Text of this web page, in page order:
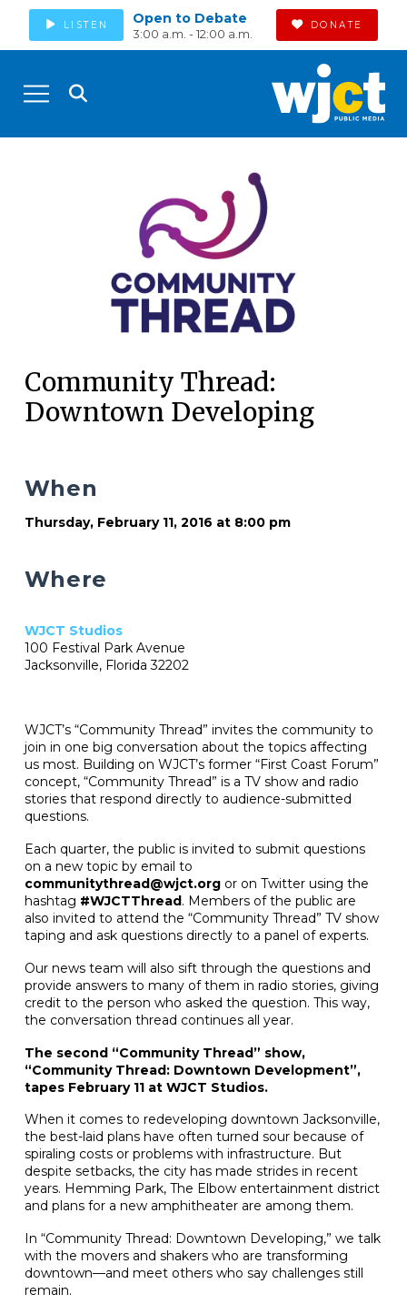
LISTEN Open to Debate
3:00 a.m. - 12:00 a.m.
DONATE
Community Thread:
Downtown Developing
WJCT’s “Community Thread” invites the community to
join in one big conversation about the topics affecting
us most. Building on WJCT’s former “First Coast Forum”
concept, “Community Thread” is a TV show and radio
stories that respond directly to audience-submitted
questions.
Each quarter, the public is invited to submit questions
on a new topic by email to
communitythread@wjct.orgor on Twitter using the
hashtag #WJCTThread. Members of the public are
also invited to attend the “Community Thread” TV show
taping and ask questions directly to a panel of experts.
Our news team will also sift through the questions and
provide answers to many of them in radio stories, giving
credit to the person who asked the question. This way,
the conversation thread continues all year.
The second “Community Thread” show,
“Community Thread: Downtown Development”,
tapes February 11 at WJCT Studios.
When it comes to redeveloping downtown Jacksonville,
the best-laid plans have often turned sour because of
spiraling costs or problems with infrastructure. But
despite setbacks, the city has made strides in recent
years. Hemming Park, The Elbow entertainment district
and plans for a new amphitheater are among them.
In “Community Thread: Downtown Developing,” we talk
with the movers and shakers who are transforming
downtown—and meet others who say challenges still
remain.
When
Thursday, February 11, 2016 at 8:00 pm
Where
WJCT Studios
100 Festival Park Avenue
Jacksonville, Florida 32202